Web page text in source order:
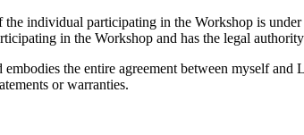
individual participating in the Workshop is
in the Workshop and has the legal
the entire agreement between myself
or warranties.